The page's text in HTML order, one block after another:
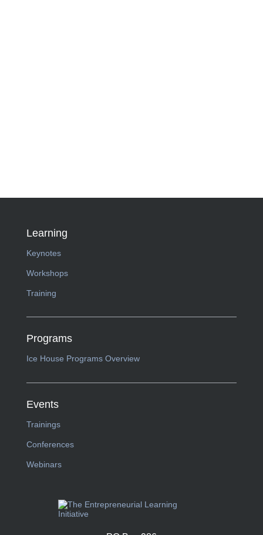
Learning
Keynotes
Workshops
Training
Programs
Ice House Programs Overview
Events
Trainings
Conferences
Webinars